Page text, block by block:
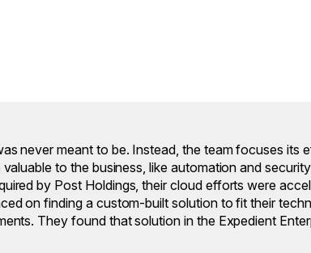
never meant to be. Instead, the team focuses its
valuable to the business, like automation and
by Post Holdings, their cloud efforts were
on finding a custom-built solution to fit their
They found that solution in the Expedient